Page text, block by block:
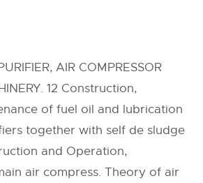
AIR COMPRESSOR
12 Construction,
of fuel oil and lubrication
together with self de sludge
and Operation,
air compress. Theory of air